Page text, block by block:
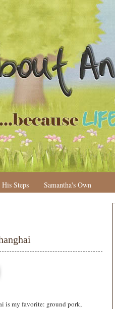
Steps Samantha's Own
is my favorite: ground pork,